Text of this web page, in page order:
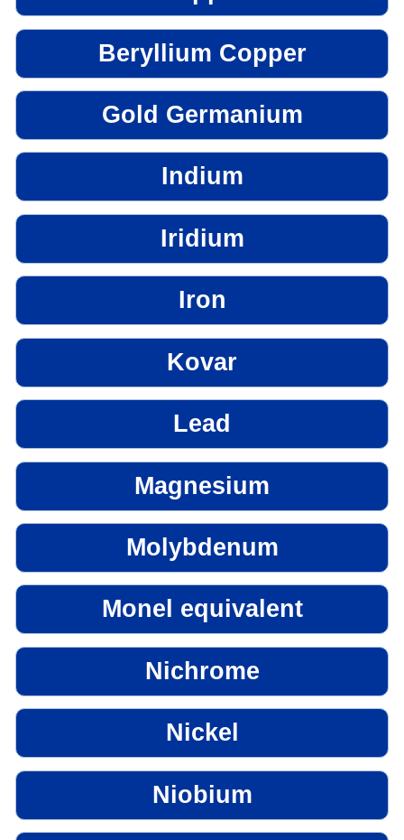
Beryllium Copper
Gold Germanium
Indium
Iridium
Iron
Kovar
Lead
Magnesium
Molybdenum
Monel equivalent
Nichrome
Nickel
Niobium